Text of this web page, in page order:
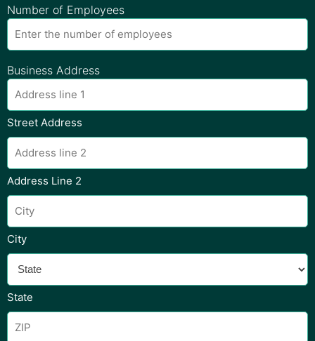
Number of Employees
Business Address
Street Address
Address Line 2
City
State